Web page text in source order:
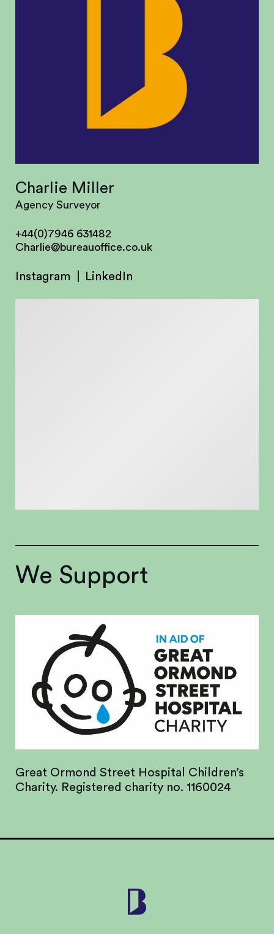
Charlie Miller
Agency Surveyor
+44(0)7946 631482
Charlie@bureauoffice.co.uk
Instagram LinkedIn
We Support
Great Ormond Street Hospital Children’s
Charity. Registered charity no. 1160024